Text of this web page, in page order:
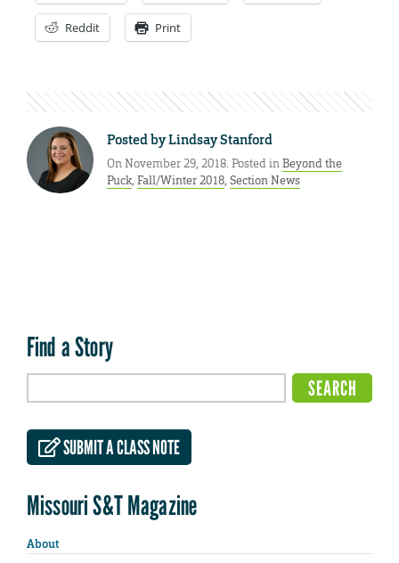
Reddit Print
Posted byLindsay Stanford
On November 29, 2018. Posted inBeyond the
Puck, Fall/Winter 2018, Section News
Find a Story
SUBMIT A CLASS NOTE
Missouri S&T Magazine
About